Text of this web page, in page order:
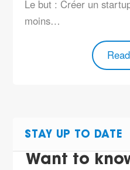
Le but : Créer un
moins…
STAY UP TO DATE
Want to